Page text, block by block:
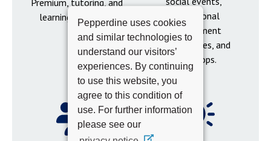
Pepperdine uses cookies
and similar technologies to
understand our visitors’
experiences. By continuing
to use this website, you
agree to this condition of
use. For further information
please see our
learning resources.
professional
development
opportunities, and
workshops.